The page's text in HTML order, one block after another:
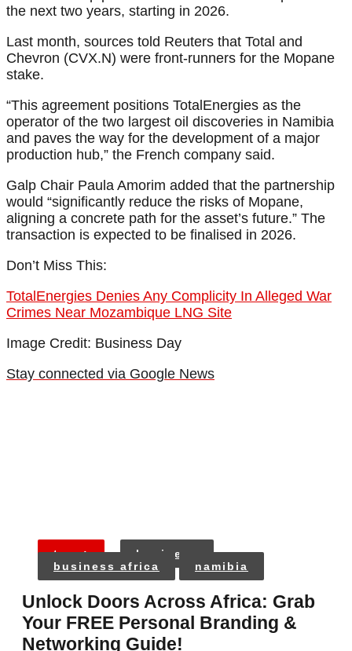
the next two years, starting in 2026.
Last month, sources told Reuters that Total and
Chevron (CVX.N) were front-runners for the Mopane
stake.
“This agreement positions TotalEnergies as the
operator of the two largest oil discoveries in Namibia
and paves the way for the development of a major
production hub,” the French company said.
Galp Chair Paula Amorim added that the partnership
would “significantly reduce the risks of Mopane,
aligning a concrete path for the asset’s future.” The
transaction is expected to be finalised in 2026.
Don’t Miss This:
TotalEnergies Denies Any Complicity In Alleged War
Crimes Near Mozambique LNG Site
Image Credit: Business Day
Stay connected via Google News
tags:
business
business africa
namibia
Unlock Doors Across Africa: Grab
Your FREE Personal Branding &
Networking Guide!